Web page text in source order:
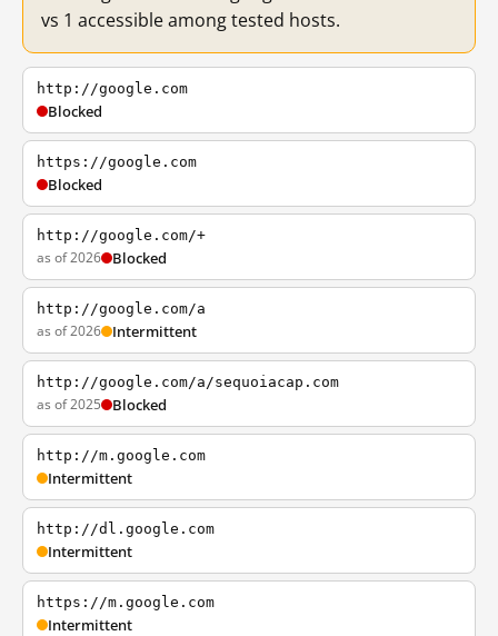
vs 1 accessible among tested hosts.
http://google.com
Blocked
https://google.com
Blocked
http://google.com/+
as of 2026 Blocked
http://google.com/a
as of 2026 Intermittent
http://google.com/a/sequoiacap.com
as of 2025 Blocked
http://m.google.com
Intermittent
http://dl.google.com
Intermittent
https://m.google.com
Intermittent